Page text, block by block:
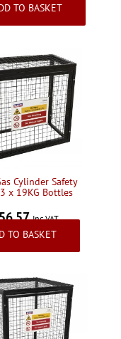
TO BASKET
Cylinder Safety
x 19KG Bottles
Inc VAT
TO BASKET